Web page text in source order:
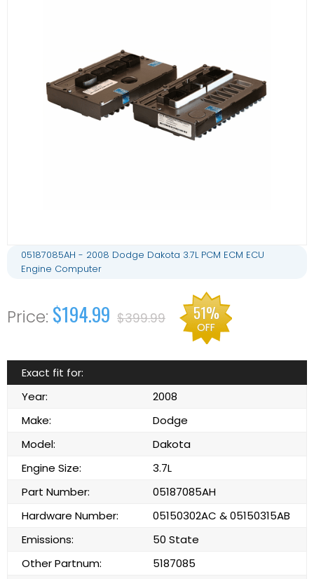
05187085AH - 2008 Dodge Dakota 3.7L PCM ECM ECU
Engine Computer
$194.99 $399.99 51%
OFF
Exact fit for:
Year:
2008
Make:
Dodge
Model:
Dakota
Engine Size:
3.7L
Part Number:
05187085AH
Hardware Number:
05150302AC & 05150315AB
Emissions:
50 State
Other Partnum:
5187085